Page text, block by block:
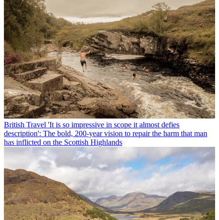
British Travel 'It is so impressive in scope it almost defies
description': The bold, 200-year vision to repair the harm that man
has inflicted on the Scottish Highlands